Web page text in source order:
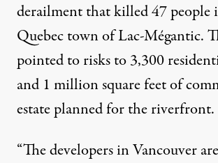
derailment that killed 47 people
Quebec town of Lac-Mégantic.
pointed to risks to 3,300
and 1 million square feet of
estate planned for the riverfront.
“The developers in Vancouver